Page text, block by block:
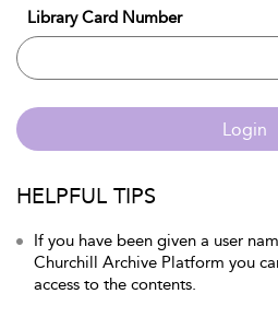
Library Card Number
Login
HELPFUL TIPS
If you have been given a user
Churchill Archive Platform you
access to the contents.